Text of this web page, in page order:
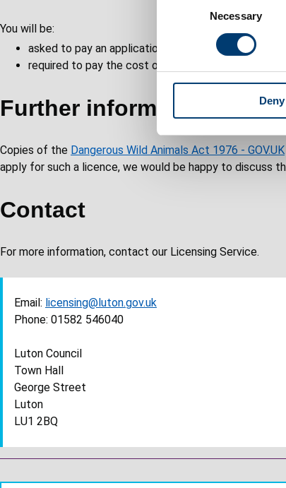
s
e
e
l
e
n
Necessary
Deny
You will be:
asked to pay an application fee of £530 as part of
required to pay the cost of the required
Further information
Copies of the Dangerous Wild Animals Act 1976 - GOV.UK
apply for such a licence, we would be happy to discuss
Contact
For more information, contact our Licensing Service.
Email: licensing@luton.gov.uk
Phone: 01582 546040
Luton Council
Town Hall
George Street
Luton
LU1 2BQ
Guides